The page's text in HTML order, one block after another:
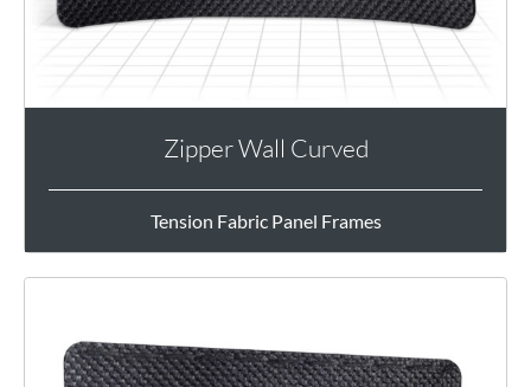
Zipper Wall Curved
Tension Fabric Panel Frames